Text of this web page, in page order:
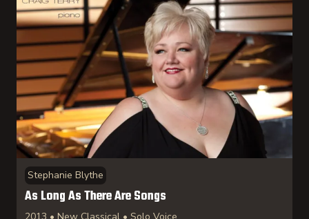
Stephanie Blythe
As Long As There Are Songs